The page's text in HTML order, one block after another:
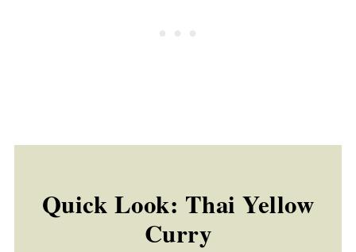
Quick Look: Thai Yellow
Curry